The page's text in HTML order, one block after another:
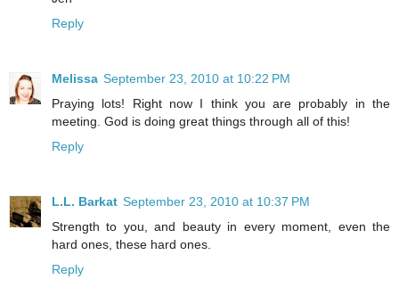
Reply
Melissa September 23, 2010 at 10:22 PM
Praying lots! Right now I think you are probably in the
meeting. God is doing great things through all of this!
Reply
L.L. Barkat September 23, 2010 at 10:37 PM
Strength to you, and beauty in every moment, even the
hard ones, these hard ones.
Reply